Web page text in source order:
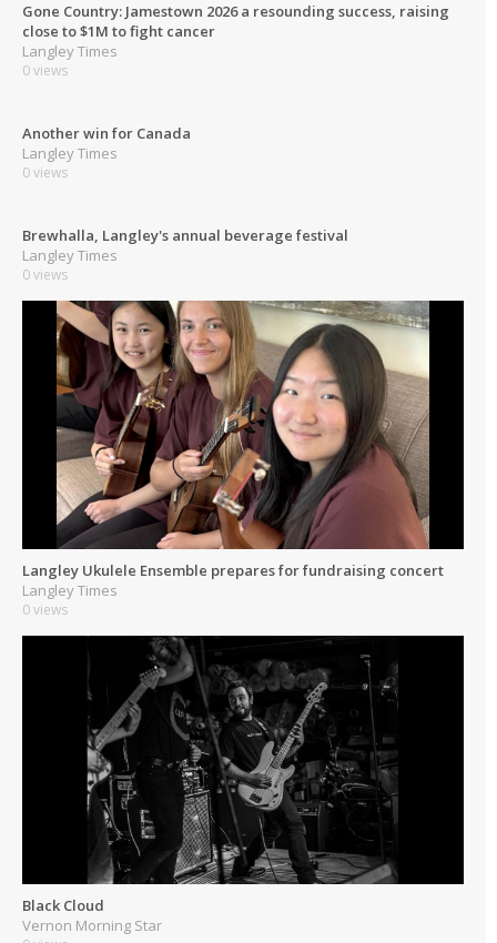
Gone Country: Jamestown 2026 a resounding success, raising
close to $1M to fight cancer
Langley Times
0 views
Another win for Canada
Langley Times
0 views
Brewhalla, Langley's annual beverage festival
Langley Times
0 views
Langley Ukulele Ensemble prepares for fundraising concert
Langley Times
0 views
Black Cloud
Vernon Morning Star